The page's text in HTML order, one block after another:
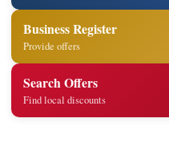
Business Register
Provide offers
Search Offers
Find local discounts